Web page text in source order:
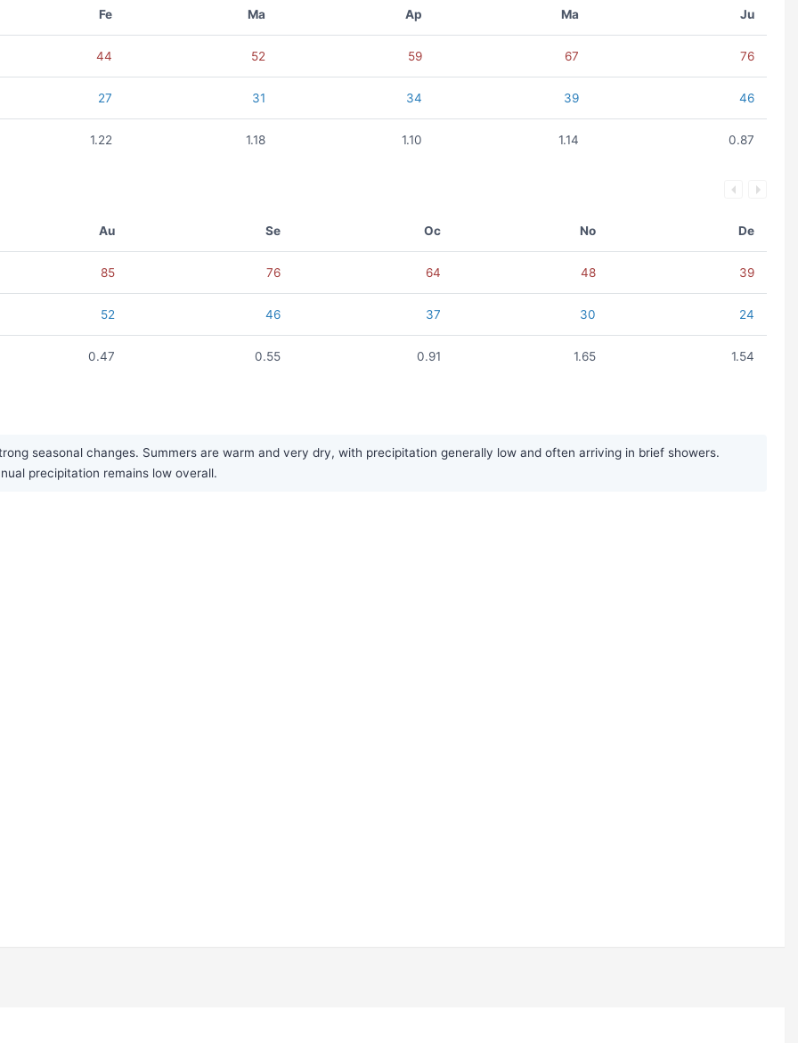
Fe Ma Ap Ma Ju
44 52 59 67 76
27 31 34 39 46
1.22 1.18 1.10 1.14 0.87
Au Se Oc No De
85 76 64 48 39
52 46 37 30 24
0.47 0.55 0.91 1.65 1.54
seasonal changes. Summers are warm and very dry, with precipitation generally low and often arriving in brief showers.
precipitation remains low overall.